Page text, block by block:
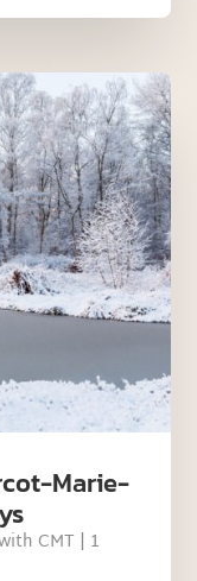
Marie-
CMT | 1